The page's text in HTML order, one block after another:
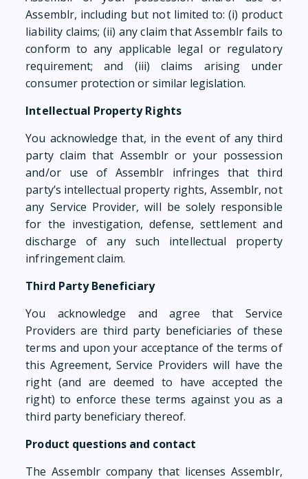
Assemblr, including but not limited to: (i) product
liability claims; (ii) any claim that Assemblr fails to
conform to any applicable legal or regulatory
requirement; and (iii) claims arising under
consumer protection or similar legislation.
Intellectual Property Rights
You acknowledge that, in the event of any third
party claim that Assemblr or your possession
and/or use of Assemblr infringes that third
party’s intellectual property rights, Assemblr, not
any Service Provider, will be solely responsible
for the investigation, defense, settlement and
discharge of any such intellectual property
infringement claim.
Third Party Beneficiary
You acknowledge and agree that Service
Providers are third party beneficiaries of these
terms and upon your acceptance of the terms of
this Agreement, Service Providers will have the
right (and are deemed to have accepted the
right) to enforce these terms against you as a
third party beneficiary thereof.
Product questions and contact
The Assemblr company that licenses Assemblr,